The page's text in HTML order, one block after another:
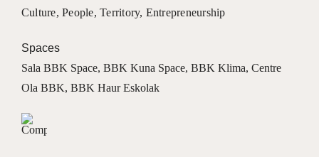
Culture,People,Territory, Entrepreneurship
Spaces
Sala BBK Space, BBK Kuna Space, BBK Klima, Centre
Ola BBK, BBK Haur Eskolak